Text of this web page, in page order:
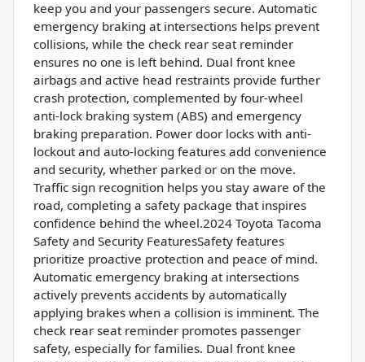
keep you and your passengers secure. Automatic
emergency braking at intersections helps prevent
collisions, while the check rear seat reminder
ensures no one is left behind. Dual front knee
airbags and active head restraints provide further
crash protection, complemented by four-wheel
anti-lock braking system (ABS) and emergency
braking preparation. Power door locks with anti-
lockout and auto-locking features add convenience
and security, whether parked or on the move.
Traffic sign recognition helps you stay aware of the
road, completing a safety package that inspires
confidence behind the wheel.2024 Toyota Tacoma
Safety and Security FeaturesSafety features
prioritize proactive protection and peace of mind.
Automatic emergency braking at intersections
actively prevents accidents by automatically
applying brakes when a collision is imminent. The
check rear seat reminder promotes passenger
safety, especially for families. Dual front knee